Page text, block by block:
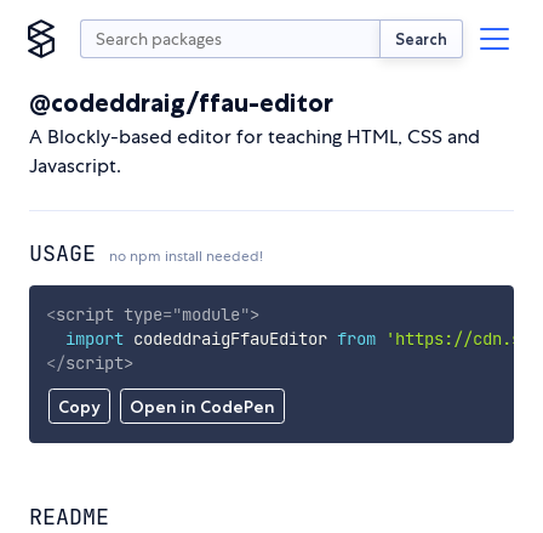
Search
@codeddraig/ffau-editor
A Blockly-based editor for teaching HTML, CSS and
Javascript.
USAGE no npm install needed!
Copy Open in CodePen
<script type="module">
import codeddraigFfauEditor from
'https://
</script>
README